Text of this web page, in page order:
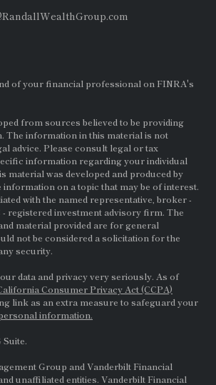
of your financial professional on FINRA's
from sources believed to be providing
The information in this material is not
advice. Please consult legal or tax
information regarding your individual
material was developed and produced by
information on a topic that may be of interest.
with the named representative, broker -
- registered investment advisory firm. The
material provided are for general
not be considered a solicitation for the
security.
data and privacy very seriously. As of
Consumer Privacy Act (CCPA)
link as an extra measure to safeguard your
information.
Group and Vanderbilt Financial
unaffiliated entities. Vanderbilt Financial